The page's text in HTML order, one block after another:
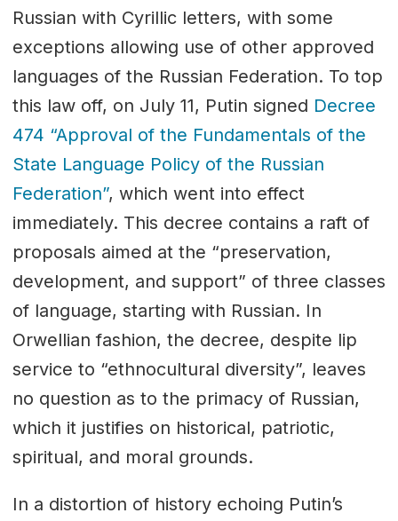
Russian with Cyrillic letters, with some
exceptions allowing use of other approved
languages of the Russian Federation. To top
this law off, on July 11, Putin signed Decree
474 “Approval of the Fundamentals of the
State Language Policy of the Russian
Federation”, which went into effect
immediately. This decree contains a raft of
proposals aimed at the “preservation,
development, and support” of three classes
of language, starting with Russian. In
Orwellian fashion, the decree, despite lip
service to “ethnocultural diversity”, leaves
no question as to the primacy of Russian,
which it justifies on historical, patriotic,
spiritual, and moral grounds.
In a distortion of history echoing Putin’s